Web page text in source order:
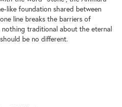
like foundation shared between
line breaks the barriers of
traditional about the eternal
be no different.